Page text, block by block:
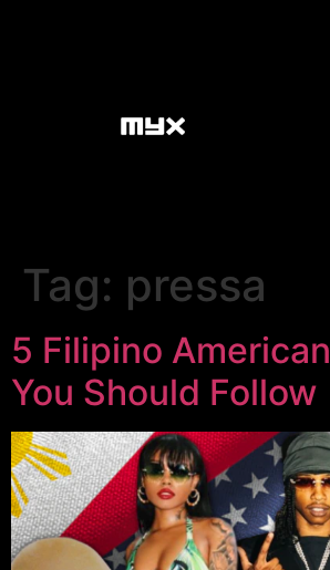
Tag: pressa
5 Filipino
You Should Follow